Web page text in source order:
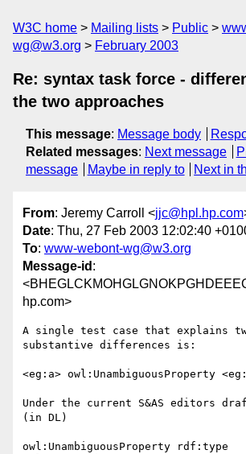
W3C home Mailing lists Public
wg@w3.org
February 2003
Re: syntax task force -
the two approaches
This message: Message body
Related messages: Next message
message
Maybe in reply to Next in
From: Jeremy Carroll <jjc@hpl.hp.com
Date: Thu, 27 Feb 2003 12:02:40
To: www-webont-wg@w3.org
Message-id :
hp.com>
A single test case that explains
substantive differences is:
<eg:a> owl:UnambiguousProperty
Under the current S&AS editors
(in DL)
owl:UnambiguousProperty rdf:type